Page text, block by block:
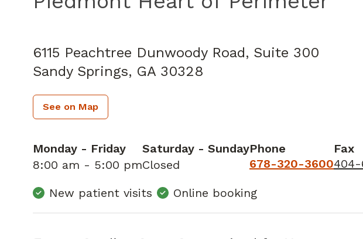
6115 Peachtree Dunwoody Road, Suite 300
Sandy Springs, GA 30328
Monday - Friday
8:00 am - 5:00 pm
Saturday - Sunday
Closed
Phone
678-320-3600
Fax
404-
New patient visits Online booking
See on Map